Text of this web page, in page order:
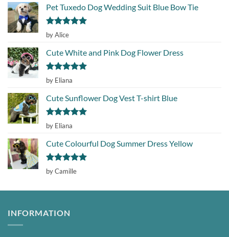
Pet Tuxedo Dog Wedding Suit Blue Bow Tie
Rated
out of 5
by Alice
Cute White and Pink Dog Flower Dress
Rated5
out of 5
by Eliana
Cute Sunflower Dog Vest T-shirt Blue
Rated5
out of 5
by Eliana
Cute Colourful Dog Summer Dress Yellow
Rated5
out of 5
by Camille
INFORMATION